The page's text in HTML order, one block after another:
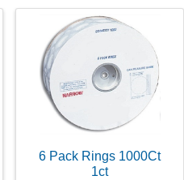
6 Pack Rings 1000Ct
1ct